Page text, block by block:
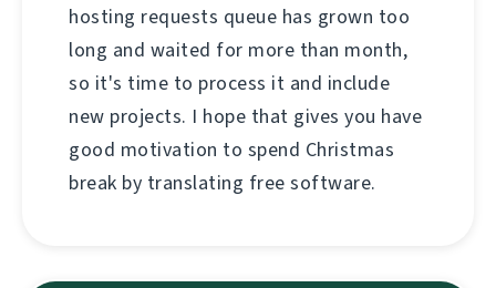
hosting requests queue has grown too
long and waited for more than month,
so it's time to process it and include
new projects. I hope that gives you have
good motivation to spend Christmas
break by translating free software.